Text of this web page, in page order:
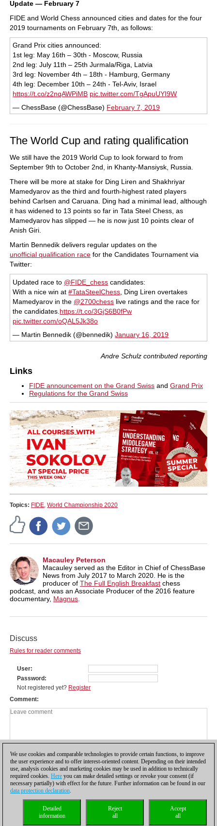
Update — February 7
FIDE and World Chess announced cities and dates for the four
2019 tournaments on February 7th, as follows:
Grand Prix cities announced:
1st leg: May 16th – 30th - Moscow, Russia
2nd leg: July 11th – 25th Jurmala/Riga, Latvia
3rd leg: November 4th – 18th - Hamburg, Germany
4th leg: December 10th – 24th - Tel-Aviv, Israel
https://t.co/z2nqAWPiMB pic.twitter.com/TgApuUYI9W
— ChessBase (@ChessBase) February 7, 2019
The World Cup and rating qualification
We still have the 2019 World Cup to look forward to from
September 9th to October 2nd, in Khanty-Mansiysk, Russia.
There will be more at stake for Ding Liren and Shakhriyar
Mamedyarov as the third and fourth-highest rated players
behind Carlsen and Caruana. Ding had a minimal lead, although
it has widened to 13 points so far in Tata Steel Chess, as
Mamedyarov has slipped — he is now just 10 points clear of
Anish Giri.
Martin Bennedik delivers regular updates on the
unofficial qualification race for the Candidates Tournament via
Twitter:
Updated race to @FIDE_chess candidates:
With a nice win at#TataSteelChess , Ding Liren overtakes
Mamedyarov in the @2700chess live ratings and the race for
the candidates. https://t.co/3GjS6B0fPw
pic.twitter.com/oQAL5Jk38o
— Martin Bennedik (@bennedik)January 16, 2019
Andre Schulz contributed reporting
Links
FIDE announcement on the Grand Swiss and Grand Prix
Regulations for the Grand Swiss
Topics: FIDE, World Championship 2020
Macauley Peterson
Macauley served as the Editor in Chief of ChessBase
News from July 2017 to March 2020. He is the
producer of The Full English Breakfast chess
podcast, and was an Associate Producer of the 2016 feature
documentary, Magnus
Discuss
Rules for reader comments
User
Password
Not registered yet? Register
Comment
Privacy policy| |Cookies Management Licenses|
Compliance Hotline
We use cookies and comparable technologies to provide certain functions, to improve
the user experience and to offer interest-oriented content. Depending on their intended
use, analysis cookies and marketing cookies may be used in addition to technically
required cookies. Here you can make detailed settings or revoke your consent (if
necessary partially) with effect for the future. Further information can be found in our
data protection declaration.
Accept
all
Reject
all
Detailed
information